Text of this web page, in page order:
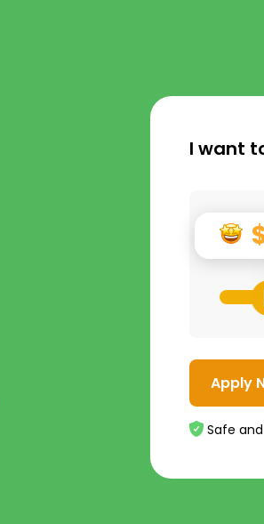
I want
Apply
Safe